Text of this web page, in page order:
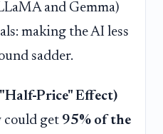
and Gemma)
making the AI less
sadder.
Price" Effect)
could get 95% of the